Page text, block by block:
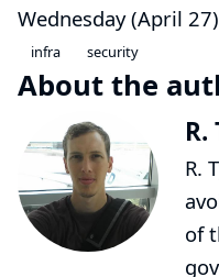
Wednesday (April
infra security
About the
R.
of